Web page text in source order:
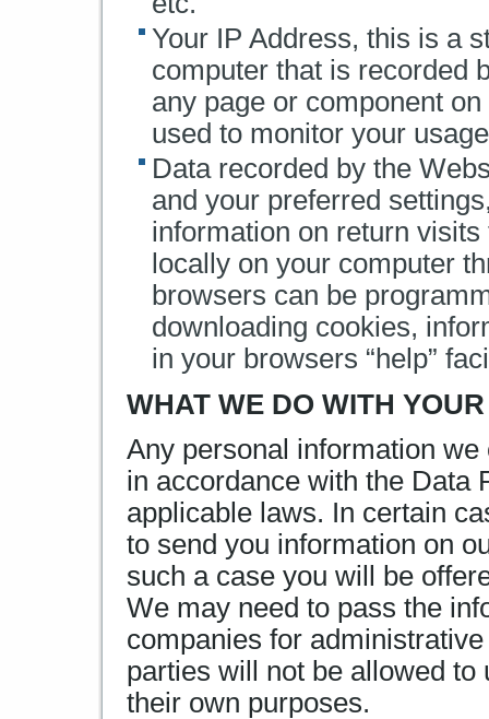
Your IP Address, this is a
computer that is recorded
any page or component
used to monitor your
Data recorded by the
and your preferred
information on return
locally on your computer
browsers can be
downloading cookies,
in your browsers “help”
WHAT WE DO WITH
Any personal information
in accordance with the Data
applicable laws. In certain
to send you information on
such a case you will be
We may need to pass the
companies for
parties will not be allowed
their own purposes.